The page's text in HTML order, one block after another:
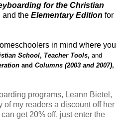
for the Christian
and the Elementary Edition for
in mind where you
School, Teacher Tools, and
and Columns (2003 and 2007),
programs, Leann Bietel,
of my readers a discount off her
get 20% off, just enter the